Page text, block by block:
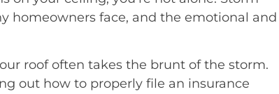
homeowners face, and the emotional and
roof often takes the brunt of the storm.
out how to properly file an insurance